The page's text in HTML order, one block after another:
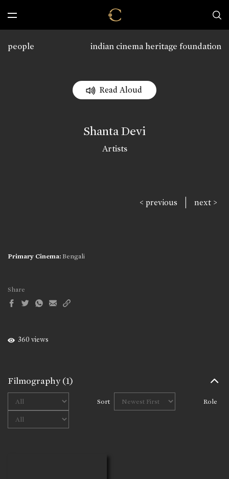
indian cinema heritage foundation
people
Read Aloud
Shanta Devi
Artists
< previous | next >
Primary Cinema: Bengali
Share
360 views
Filmography(1)
Sort Role